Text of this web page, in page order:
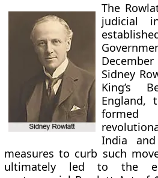
The
judicial
December
Sidney
King’s
England,
India
measures to curb such
ultimately led to the